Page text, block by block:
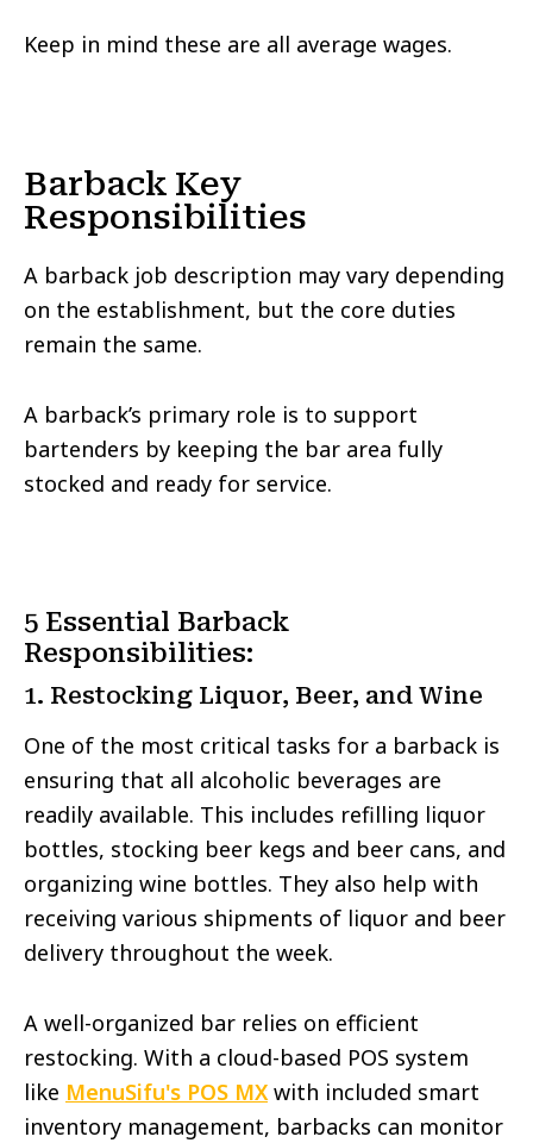
Keep in mind these are all average wages.
Barback Key
Responsibilities
A barback job description may vary depending
on the establishment, but the core duties
remain the same.
A barback’s primary role is to support
bartenders by keeping the bar area fully
stocked and ready for service.
5 Essential Barback
Responsibilities:
1. Restocking Liquor, Beer, and Wine
One of the most critical tasks for a barback is
ensuring that all alcoholic beverages are
readily available. This includes refilling liquor
bottles, stocking beer kegs and beer cans, and
organizing wine bottles. They also help with
receiving various shipments of liquor and beer
delivery throughout the week.
A well-organized bar relies on efficient
restocking. With a cloud-based POS system
like MenuSifu's POS MXwith included smart
inventory management, barbacks can monitor